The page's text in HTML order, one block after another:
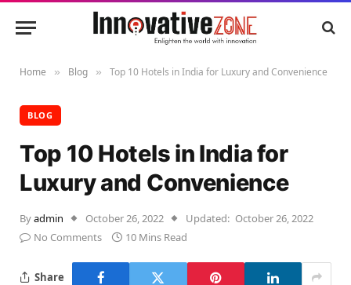
Home » Blog » Top 10 Hotels in India for Luxury and Convenience
BLOG
Top 10 Hotels in India for
Luxury and Convenience
Byadmin October 26, 2022 Updated: October 26, 2022
No Comments
10 Mins Read
Share